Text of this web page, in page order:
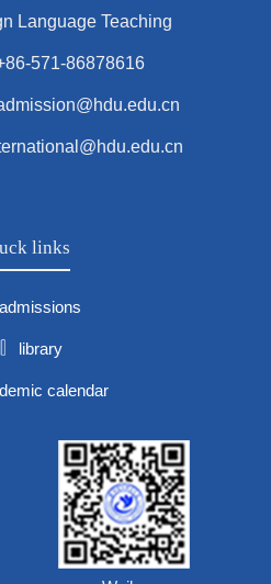
Language Teaching
571-86878616
links
admissions
library
calendar